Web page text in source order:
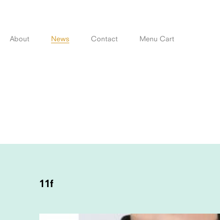
contentAbout News Contact Menu Cart
11f
NAVIGATION